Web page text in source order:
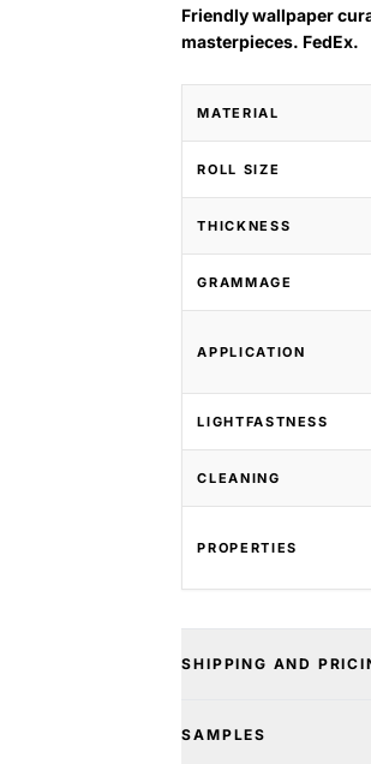
Friendly wallpaper
masterpieces. FedEx.
MATERIAL
ROLL SIZE
THICKNESS
GRAMMAGE
APPLICATION
LIGHTFASTNESS
CLEANING
PROPERTIES
SHIPPING AND
SAMPLES